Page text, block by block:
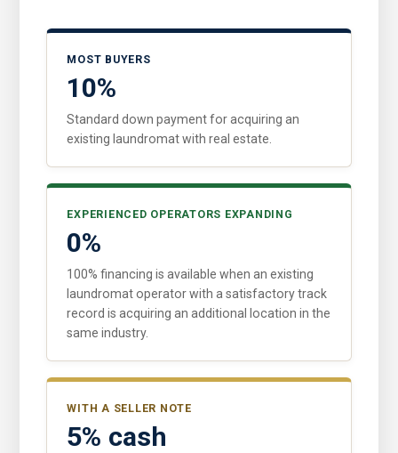
MOST BUYERS
10%
Standard down payment for acquiring an
existing laundromat with real estate.
EXPERIENCED OPERATORS EXPANDING
0%
100% financing is available when an existing
laundromat operator with a satisfactory track
record is acquiring an additional location in the
same industry.
WITH A SELLER NOTE
5% cash